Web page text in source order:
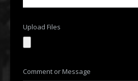
s
a
g
e
Upload Files
Comment or Message